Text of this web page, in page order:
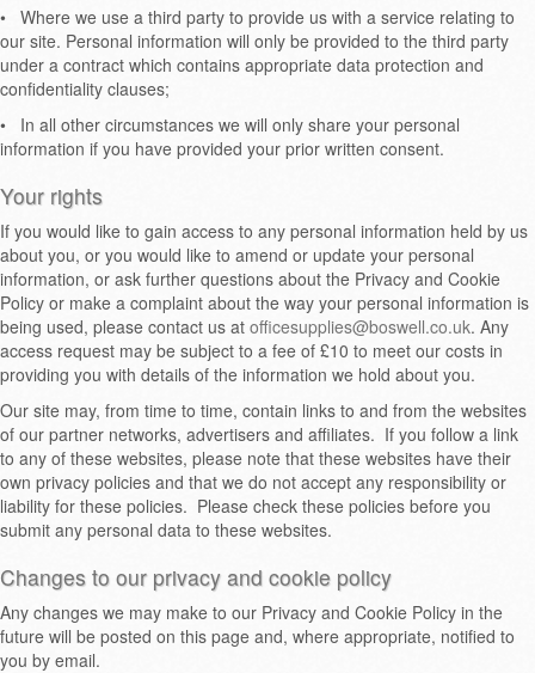
• Where we use a third party to provide us with a service relating to
our site. Personal information will only be provided to the third party
under a contract which contains appropriate data protection and
confidentiality clauses;
•
In all other circumstances we will only share your personal
information if you have provided your prior written consent.
Your rights
If you would like to gain access to any personal information held by us
about you, or you would like to amend or update your personal
information, or ask further questions about the Privacy and Cookie
Policy or make a complaint about the way your personal information is
being used, please contact us at officesupplies@boswell.co.uk. Any
access request may be subject to a fee of £10 to meet our costs in
providing you with details of the information we hold about you.
Our site may, from time to time, contain links to and from the websites
of our partner networks, advertisers and affiliates. If you follow a link
to any of these websites, please note that these websites have their
own privacy policies and that we do not accept any responsibility or
liability for these policies. Please check these policies before you
submit any personal data to these websites.
Changes to our privacy and cookie policy
Any changes we may make to our Privacy and Cookie Policy in the
future will be posted on this page and, where appropriate, notified to
you by email.